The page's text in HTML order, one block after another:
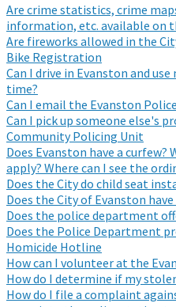
Are crime statistics, crime
information, etc. available on
Are fireworks allowed in the
Bike Registration
Can I drive in Evanston and
time?
Can I email the Evanston
Can I pick up someone else's
Community Policing Unit
Does Evanston have a
apply? Where can I see the
Does the City do child seat
Does the City of Evanston
Does the police department
Does the Police Department
Homicide Hotline
How can I volunteer at the
How do I determine if my
How do I file a complaint